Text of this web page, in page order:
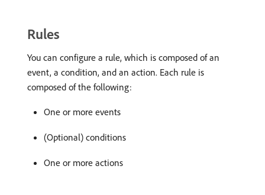
Rules
You can configure a rule, which is composed of an
event, a condition, and an action. Each rule is
composed of the following:
One or more events
(Optional) conditions
One or more actions